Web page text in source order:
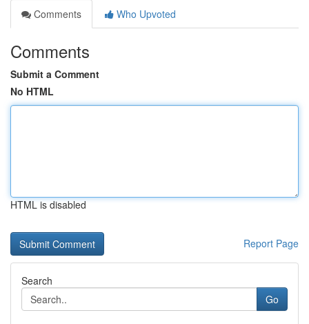
Comments
Who Upvoted
Comments
Submit a Comment
No HTML
HTML is disabled
Report Page
Search
Go